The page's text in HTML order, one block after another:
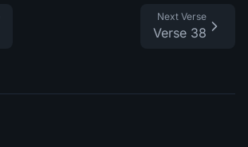
Next Verse
Verse 38